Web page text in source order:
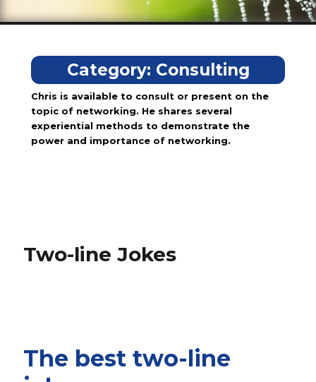
Category: Consulting
Chris is available to consult or present on the
topic of networking. He shares several
experiential methods to demonstrate the
power and importance of networking.
Two-line Jokes
The best two-line